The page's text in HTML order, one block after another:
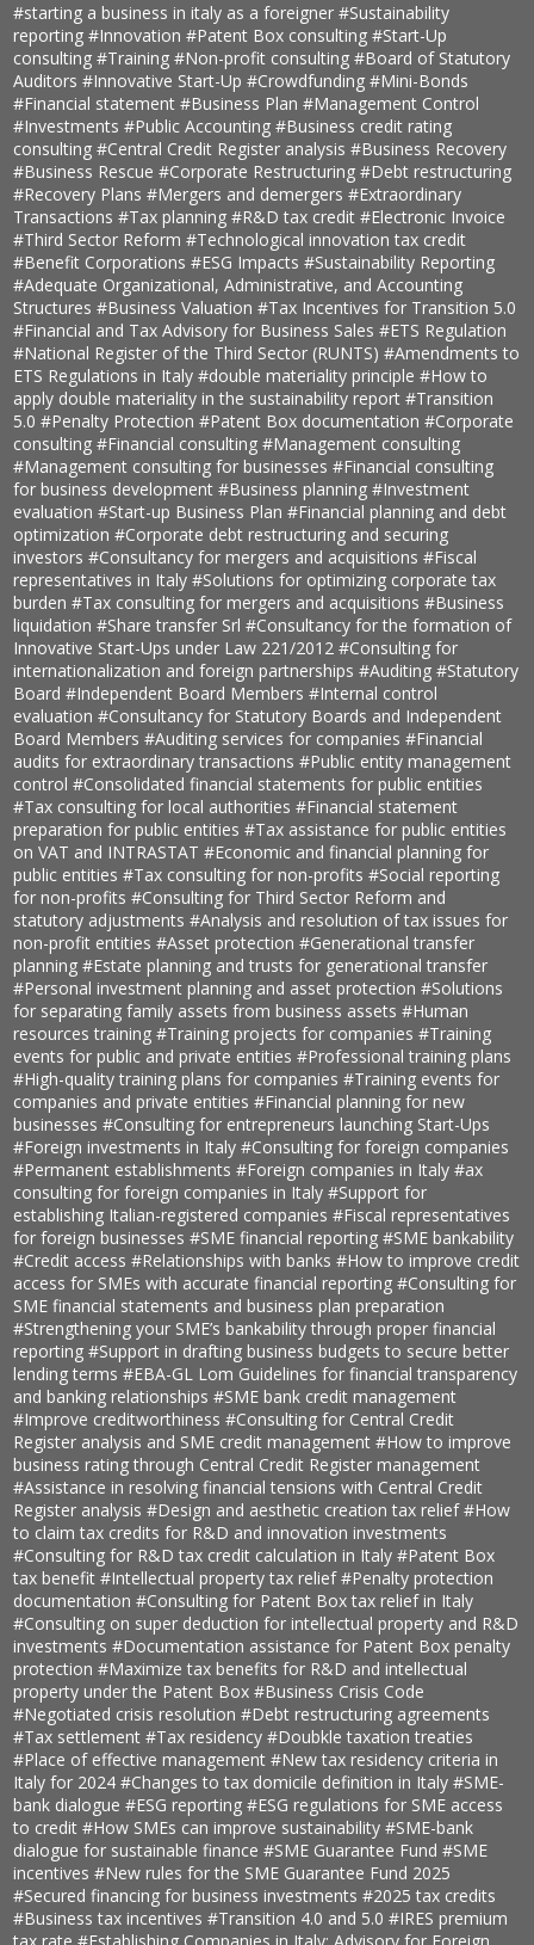
#starting a business in italy as a foreigner#Sustainability
reporting#Innovation#Patent Box consulting#Start-Up
consulting#Training#Non-profit consulting#Board of Statutory
Auditors#Innovative Start-Up#Crowdfunding#Mini-Bonds
#Financial statement#Business Plan#Management Control
#Investments#Public Accounting#Business credit rating
consulting#Central Credit Register analysis#Business Recovery
#Business Rescue#Corporate Restructuring#Debt restructuring
#Recovery Plans#Mergers and demergers#Extraordinary
Transactions#Tax planning#R&D tax credit#Electronic Invoice
#Third Sector Reform#Technological innovation tax credit
#Benefit Corporations#ESG Impacts#Sustainability Reporting
#Adequate Organizational, Administrative, and Accounting
Structures#Business Valuation#Tax Incentives for Transition 5.0
#Financial and Tax Advisory for Business Sales#ETS Regulation
#National Register of the Third Sector (RUNTS)#Amendments to
ETS Regulations in Italy#double materiality principle#How to
apply double materiality in the sustainability report#Transition
5.0#Penalty Protection#Patent Box documentation#Corporate
consulting#Financial consulting#Management consulting
#Management consulting for businesses#Financial consulting
for business development#Business planning#Investment
evaluation#Start-up Business Plan#Financial planning and debt
optimization#Corporate debt restructuring and securing
investors#Consultancy for mergers and acquisitions#Fiscal
representatives in Italy#Solutions for optimizing corporate tax
burden#Tax consulting for mergers and acquisitions#Business
liquidation#Share transfer Srl#Consultancy for the formation of
Innovative Start-Ups under Law 221/2012#Consulting for
internationalization and foreign partnerships#Auditing#Statutory
Board#Independent Board Members#Internal control
evaluation#Consultancy for Statutory Boards and Independent
Board Members#Auditing services for companies#Financial
audits for extraordinary transactions#Public entity management
control#Consolidated financial statements for public entities
#Tax consulting for local authorities#Financial statement
preparation for public entities#Tax assistance for public entities
on VAT and INTRASTAT#Economic and financial planning for
public entities#Tax consulting for non-profits#Social reporting
for non-profits#Consulting for Third Sector Reform and
statutory adjustments#Analysis and resolution of tax issues for
non-profit entities#Asset protection#Generational transfer
planning#Estate planning and trusts for generational transfer
#Personal investment planning and asset protection#Solutions
for separating family assets from business assets#Human
resources training#Training projects for companies#Training
events for public and private entities#Professional training plans
#High-quality training plans for companies#Training events for
companies and private entities#Financial planning for new
businesses#Consulting for entrepreneurs launching Start-Ups
#Foreign investments in Italy#Consulting for foreign companies
#Permanent establishments#Foreign companies in Italy#ax
consulting for foreign companies in Italy#Support for
establishing Italian-registered companies#Fiscal representatives
for foreign businesses#SME financial reporting#SME bankability
#Credit access#Relationships with banks#How to improve credit
access for SMEs with accurate financial reporting#Consulting for
SME financial statements and business plan preparation
#Strengthening your SME’s bankability through proper financial
reporting#Support in drafting business budgets to secure better
lending terms#EBA-GL Lom Guidelines for financial transparency
and banking relationships#SME bank credit management
#Improve creditworthiness#Consulting for Central Credit
Register analysis and SME credit management#How to improve
business rating through Central Credit Register management
#Assistance in resolving financial tensions with Central Credit
Register analysis#Design and aesthetic creation tax relief#How
to claim tax credits for R&D and innovation investments
#Consulting for R&D tax credit calculation in Italy#Patent Box
tax benefit#Intellectual property tax relief#Penalty protection
documentation#Consulting for Patent Box tax relief in Italy
#Consulting on super deduction for intellectual property and R&D
investments#Documentation assistance for Patent Box penalty
protection#Maximize tax benefits for R&D and intellectual
property under the Patent Box#Business Crisis Code
#Negotiated crisis resolution#Debt restructuring agreements
#Tax settlement#Tax residency#Doubkle taxation treaties
#Place of effective management#New tax residency criteria in
Italy for 2024#Changes to tax domicile definition in Italy#SME-
bank dialogue#ESG reporting#ESG regulations for SME access
to credit#How SMEs can improve sustainability#SME-bank
dialogue for sustainable finance#SME Guarantee Fund#SME
incentives#New rules for the SME Guarantee Fund 2025
#Secured financing for business investments#2025 tax credits
#Business tax incentives#Transition 4.0 and 5.0#IRES premium